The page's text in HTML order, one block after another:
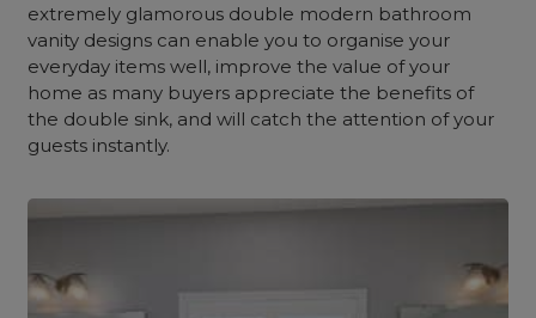
extremely glamorous double modern bathroom
vanity designs can enable you to organise your
everyday items well, improve the value of your
home as many buyers appreciate the benefits of
the double sink, and will catch the attention of your
guests instantly.